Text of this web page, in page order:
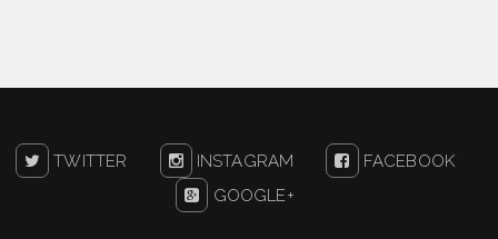
TWITTER INSTAGRAM
FACEBOOK
GOOGLE+